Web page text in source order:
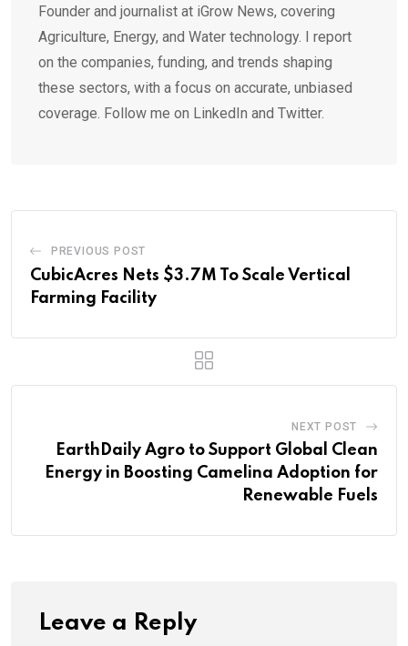
Founder and journalist at iGrow News, covering
Agriculture, Energy, and Water technology. I report
on the companies, funding, and trends shaping
these sectors, with a focus on accurate, unbiased
coverage. Follow me on LinkedIn and Twitter.
PREVIOUS POST
CubicAcres Nets $3.7M To Scale Vertical
Farming Facility
NEXT POST
EarthDaily Agro to Support Global Clean
Energy in Boosting Camelina Adoption for
Renewable Fuels
Leave a Reply